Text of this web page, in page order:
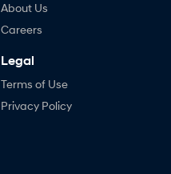
About Us
Careers
Legal
Terms of Use
Privacy Policy